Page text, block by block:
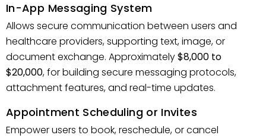
In-App Messaging System
Allows secure communication between users and
healthcare providers, supporting text, image, or
document exchange. Approximately$8,000 to
$20,000, for building secure messaging protocols,
attachment features, and real-time updates.
Appointment Scheduling or Invites
Empower users to book, reschedule, or cancel